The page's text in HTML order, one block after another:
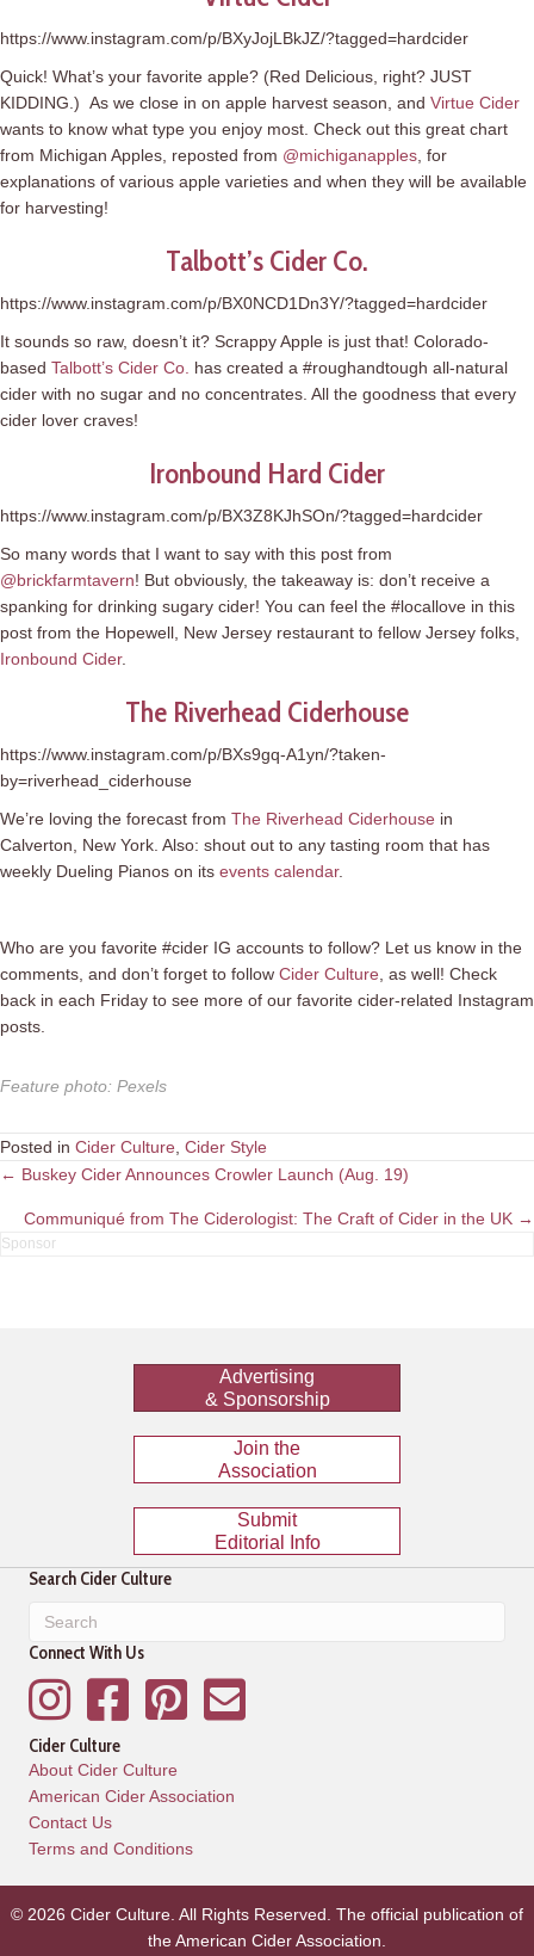
https://www.instagram.com/p/BXyJojLBkJZ/?tagged=hardcider
Quick! What’s your favorite apple? (Red Delicious, right? JUST
KIDDING.) As we close in on apple harvest season, and Virtue Cider
wants to know what type you enjoy most. Check out this great chart
from Michigan Apples, reposted from @michiganapples , for
explanations of various apple varieties and when they will be available
for harvesting!
Talbott’s Cider Co.
https://www.instagram.com/p/BX0NCD1Dn3Y/?tagged=hardcider
It sounds so raw, doesn’t it? Scrappy Apple is just that! Colorado-
based Talbott’s Cider Co. has created a #roughandtough all-natural
cider with no sugar and no concentrates. All the goodness that every
cider lover craves!
Ironbound Hard Cider
https://www.instagram.com/p/BX3Z8KJhSOn/?tagged=hardcider
So many words that I want to say with this post from
@brickfarmtavern! But obviously, the takeaway is: don’t receive a
spanking for drinking sugary cider! You can feel the #locallove in this
post from the Hopewell, New Jersey restaurant to fellow Jersey folks,
Ironbound Cider.
The Riverhead Ciderhouse
https://www.instagram.com/p/BXs9gq-A1yn/?taken-
by=riverhead_ciderhouse
We’re loving the forecast from The Riverhead Ciderhouse in
Calverton, New York. Also: shout out to any tasting room that has
weekly Dueling Pianos on its events calendar.
Who are you favorite #cider IG accounts to follow? Let us know in the
comments, and don’t forget to follow Cider Culture , as well! Check
back in each Friday to see more of our favorite cider-related Instagram
posts.
Feature photo: Pexels
Posted in Cider Culture Cider Style
Posts
navigation
← Buskey Cider Announces Crowler Launch (Aug. 19)
Communiqué from The Ciderologist: The Craft of Cider in the UK →
Advertising
& Sponsorship
Join the
Association
Submit
Editorial Info
Search Cider Culture
Connect With Us
InstagramFacebookPinterestMailing List
Cider Culture
About Cider Culture
American Cider Association
Contact Us
Terms and Conditions
© 2026 Cider Culture. All Rights Reserved. The official publication of
theAmerican Cider Association